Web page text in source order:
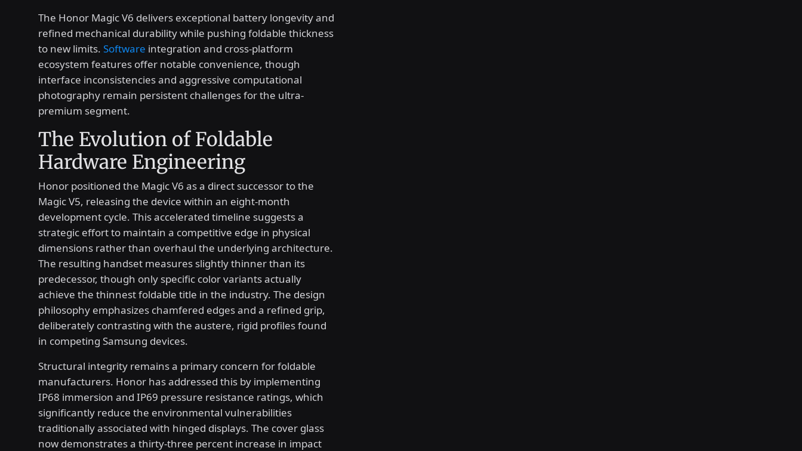
The Honor Magic V6 delivers exceptional battery longevity and
refined mechanical durability while pushing foldable thickness
to new limits. Software integration and cross-platform
ecosystem features offer notable convenience, though
interface inconsistencies and aggressive computational
photography remain persistent challenges for the ultra-
premium segment.
The Evolution of Foldable
Hardware Engineering
Honor positioned the Magic V6 as a direct successor to the
Magic V5, releasing the device within an eight-month
development cycle. This accelerated timeline suggests a
strategic effort to maintain a competitive edge in physical
dimensions rather than overhaul the underlying architecture.
The resulting handset measures slightly thinner than its
predecessor, though only specific color variants actually
achieve the thinnest foldable title in the industry. The design
philosophy emphasizes chamfered edges and a refined grip,
deliberately contrasting with the austere, rigid profiles found
in competing Samsung devices.
Structural integrity remains a primary concern for foldable
manufacturers. Honor has addressed this by implementing
IP68 immersion and IP69 pressure resistance ratings, which
significantly reduce the environmental vulnerabilities
traditionally associated with hinged displays. The cover glass
now demonstrates a thirty-three percent increase in impact